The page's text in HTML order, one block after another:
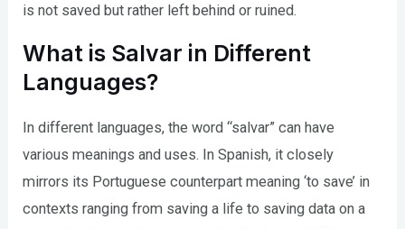
is not saved but rather left behind or ruined.
What is Salvar in Different
Languages?
In different languages, the word “salvar” can have
various meanings and uses. In Spanish, it closely
mirrors its Portuguese counterpart meaning ‘to save’ in
contexts ranging from saving a life to saving data on a